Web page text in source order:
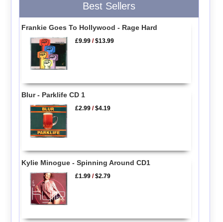
Best Sellers
Frankie Goes To Hollywood - Rage Hard
£9.99 /$13.99
Blur - Parklife CD 1
£2.99 /$4.19
Kylie Minogue - Spinning Around CD1
£1.99 /$2.79